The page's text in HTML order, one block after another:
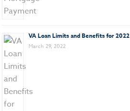
VA Loan Limits and Benefits for 2022
March 29, 2022